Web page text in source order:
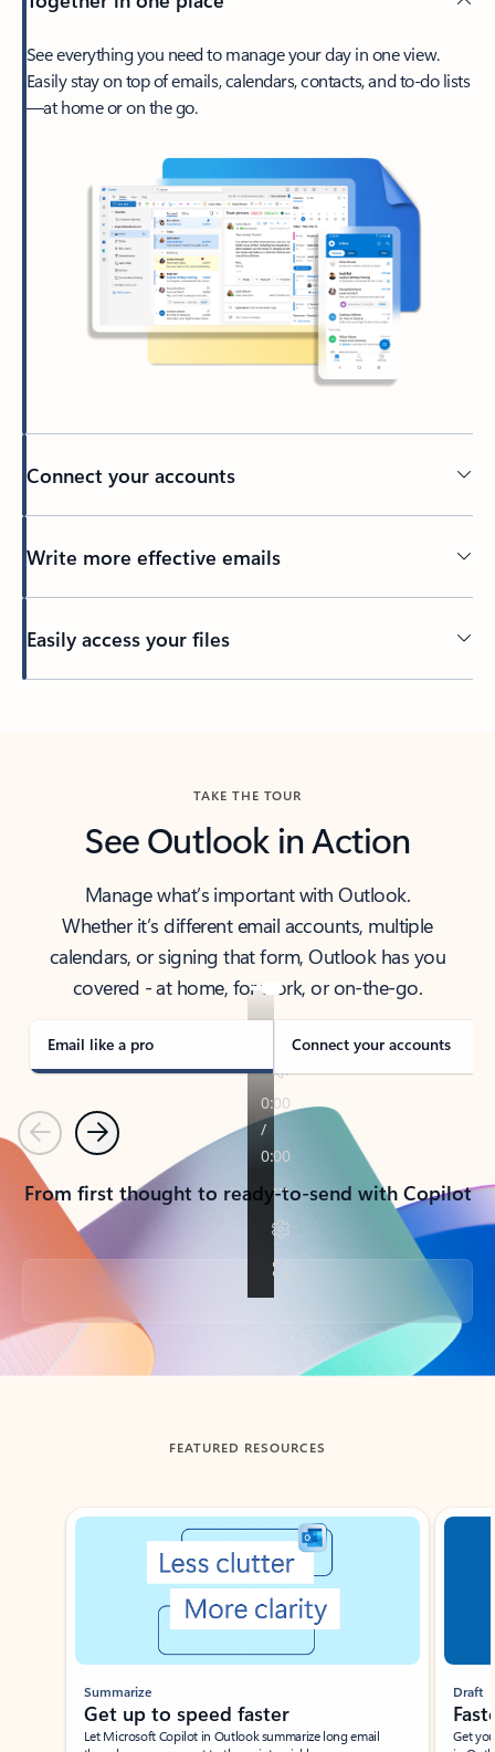
See everything you need to manage your day in one view.
Easily stay on top of emails, calendars, contacts, and to-do lists
—at home or on the go.
Connect your accounts
Write more effective emails
Easily access your files
TAKE THE TOUR
See Outlook in Action
Manage what’s important with Outlook.
Whether it’s different email accounts, multiple
calendars, or signing that form, Outlook has you
covered - at home, for work, or on-the-go.
Email like a pro Connect your accounts
PreviousNext
From first thought to ready-to-send with Copilot
Back to tabs
FEATURED RESOURCES
Showing slide 1 of 3
Summarize
Get up to speed faster ​
Let Microsoft Copilot in Outlook summarize long email
Draft
Get